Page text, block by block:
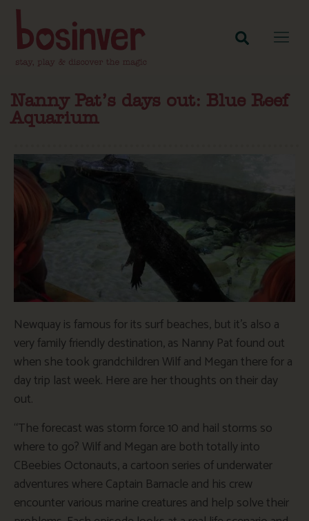
Nanny Pat’s days out: Blue Reef
Aquarium
Newquay is famous for its surf beaches, but it’s also a
very family friendly destination, as Nanny Pat found out
when she took grandchildren Wilf and Megan there for a
day trip last week. Here are her thoughts on their day
out.
“The forecast was storm force 10 and hail storms so
where to go? Wilf and Megan are both totally into
CBeebies Octonauts, a cartoon series of underwater
adventures where Captain Barnacle and his crew
encounter various marine creatures and help solve their